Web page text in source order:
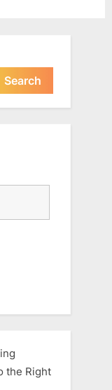
Search
the Right